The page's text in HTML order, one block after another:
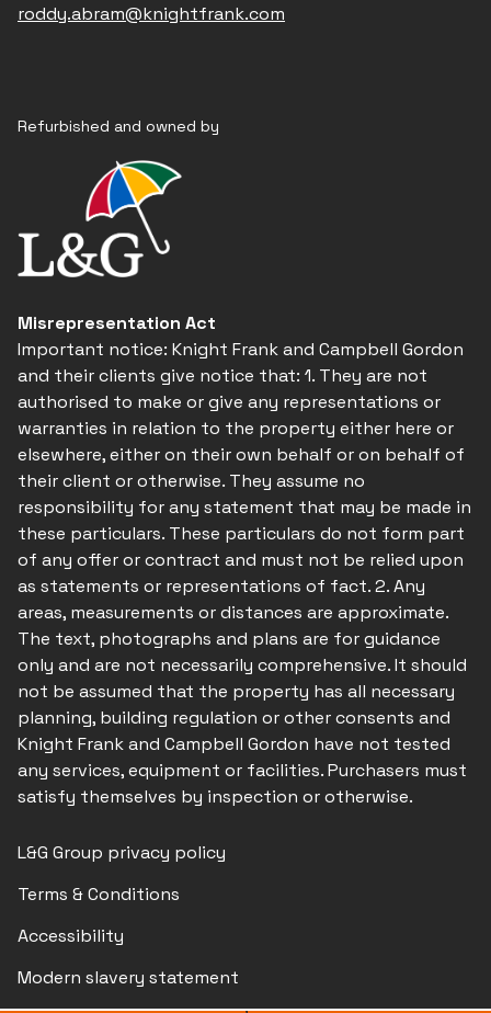
roddy.abram@knightfrank.com
Refurbished and owned by
Misrepresentation Act
Important notice: Knight Frank and Campbell Gordon
and their clients give notice that: 1. They are not
authorised to make or give any representations or
warranties in relation to the property either here or
elsewhere, either on their own behalf or on behalf of
their client or otherwise. They assume no
responsibility for any statement that may be made in
these particulars. These particulars do not form part
of any offer or contract and must not be relied upon
as statements or representations of fact. 2. Any
areas, measurements or distances are approximate.
The text, photographs and plans are for guidance
only and are not necessarily comprehensive. It should
not be assumed that the property has all necessary
planning, building regulation or other consents and
Knight Frank and Campbell Gordon have not tested
any services, equipment or facilities. Purchasers must
satisfy themselves by inspection or otherwise.
L&G Group privacy policy
Terms & Conditions
Accessibility
Modern slavery statement